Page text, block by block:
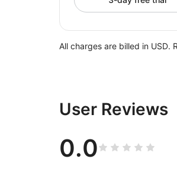
All charges are billed in USD.
User Reviews
0.0